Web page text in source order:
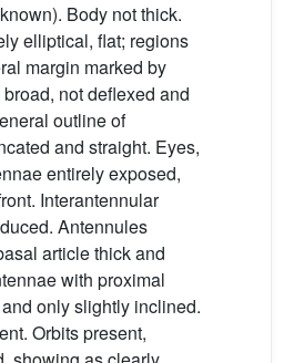
Body not thick.
elliptical, flat; regions
margin marked by
not deflexed and
outline of
and straight. Eyes,
entirely exposed,
Interantennular
Antennules
article thick and
with proximal
only slightly inclined.
Orbits present,